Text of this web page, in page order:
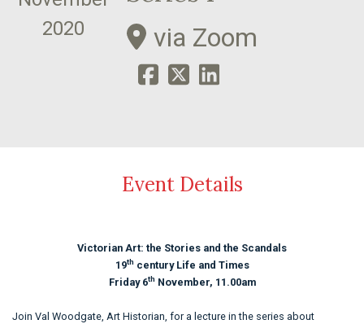
2020
via Zoom
Event Details
Victorian Art: the Stories and the Scandals
19th century Life and Times
Friday 6th November, 11.00am
Join Val Woodgate, Art Historian, for a lecture in the series about